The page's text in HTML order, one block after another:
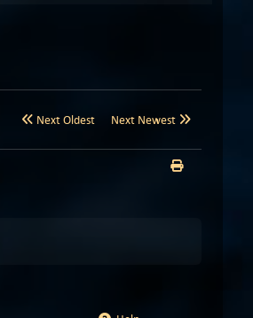
Next Oldest Next Newest